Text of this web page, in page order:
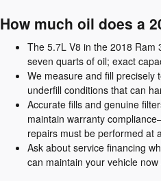
How much oil does a
The 5.7L V8 in the 2018 Ram
seven quarts of oil; exact
We measure and fill precisely
underfill conditions that can
Accurate fills and genuine
maintain warranty
repairs must be performed at
Ask about service financing
can maintain your vehicle